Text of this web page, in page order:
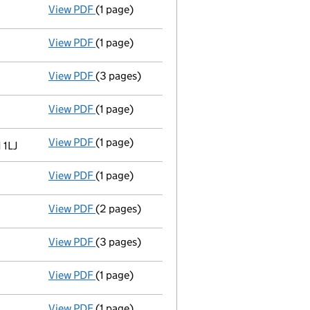
View PDF Director resigned - link opens in a new
(1 page)
View PDF Accounting reference date extended from
(1 page)
View PDF Return made up to 01/02/06; full list of
(3 pages)
View PDF Director's particulars changed - link opens in
(1 page)
View PDF Registered office changed on 26/01/06
(1 page)
View PDF Director resigned - link opens in a new
(1 page)
View PDF New secretary appointed - link opens in a
(2 pages)
View PDF New director appointed - link opens in a
(3 pages)
View PDF Secretary resigned - link opens in a new
(1 page)